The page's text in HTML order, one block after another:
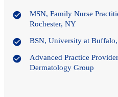
MSN, Family Nurse
Rochester, NY
BSN, University at
Advanced Practice
Dermatology Group